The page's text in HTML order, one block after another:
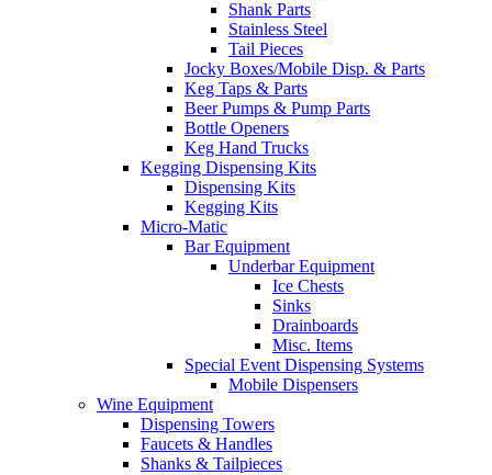
Shank Parts
Stainless Steel
Tail Pieces
Jocky Boxes/Mobile Disp. & Parts
Keg Taps & Parts
Beer Pumps & Pump Parts
Bottle Openers
Keg Hand Trucks
Kegging Dispensing Kits
Dispensing Kits
Kegging Kits
Micro-Matic
Bar Equipment
Underbar Equipment
Ice Chests
Sinks
Drainboards
Misc. Items
Special Event Dispensing Systems
Mobile Dispensers
Wine Equipment
Dispensing Towers
Faucets & Handles
Shanks & Tailpieces